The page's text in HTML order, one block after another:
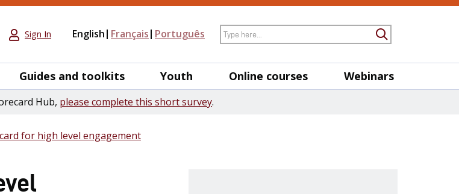
Sign In English Français Português Search
Guides and toolkits Youth Online courses Webinars
Hub, please complete this short survey.
for high level engagement